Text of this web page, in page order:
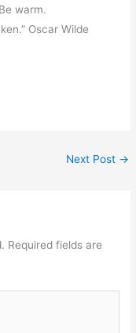
warm.
Oscar Wilde
Next Post →
Required fields are